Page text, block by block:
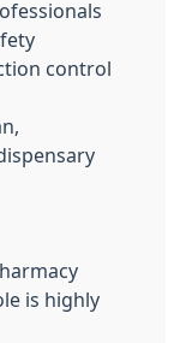
control
is highly